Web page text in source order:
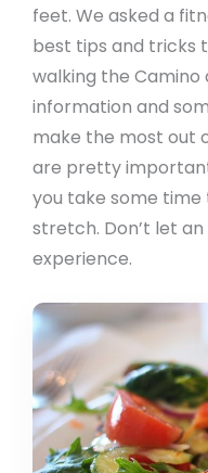
feet. We asked a
best tips and tricks
walking the Camino
information and
make the most out
are pretty
you take some
stretch. Don’t let
experience.